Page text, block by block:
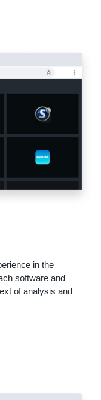
in the
software and
of analysis and